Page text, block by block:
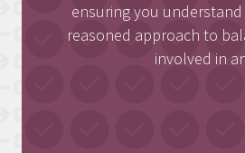
ensuring you
reasoned approach to
involved in